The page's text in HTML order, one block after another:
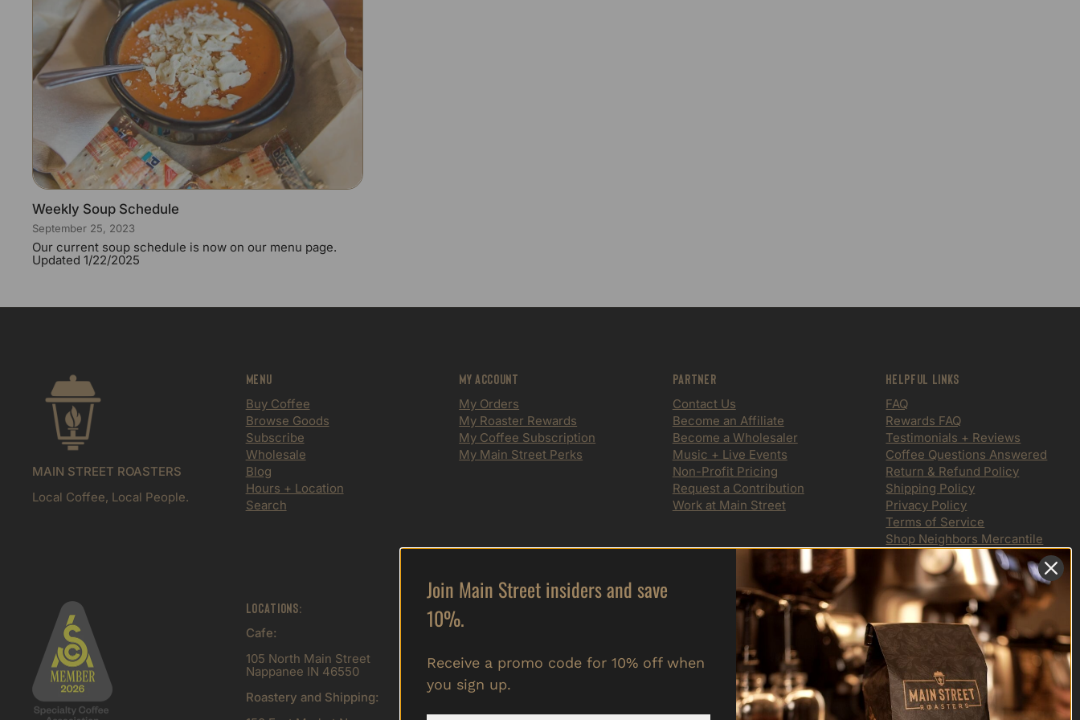
Weekly Soup Schedule
September 25, 2023
Our current soup schedule is now on our menu page.
Updated 1/22/2025
MAIN STREET ROASTERS
Local Coffee, Local People.
Menu
Buy Coffee
Browse Goods
Subscribe
Wholesale
Blog
Hours + Location
Search
My Account
My Orders
My Roaster Rewards
My Coffee Subscription
My Main Street Perks
Partner
Contact Us
Become an Affiliate
Become a Wholesaler
Music + Live Events
Non-Profit Pricing
Request a Contribution
Work at Main Street
Helpful Links
FAQ
Rewards FAQ
Testimonials + Reviews
Coffee Questions Answered
Return & Refund Policy
Shipping Policy
Privacy Policy
Terms of Service
Shop Neighbors Mercantile
Locations:
Cafe:
105 North Main Street
Nappanee IN 46550
Roastery and Shipping:
free giveaways, and vip info.
Submit
Join Main Street insiders and save
10%.
Receive a promo code for 10% off when
you sign up.